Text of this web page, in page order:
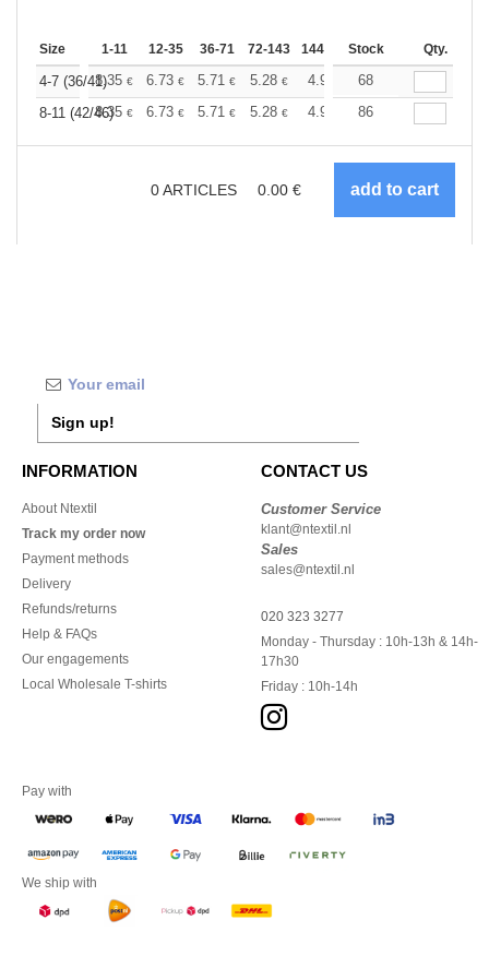
Size 1-11 12-35 36-71 72-143 144-287 288 + More
Stock Qty.
4-7 (36/41)8.35 € 6.73 € 5.71 € 5.28 € 4.94 4.82
68
8-11 (42/46)
8.35 € 6.73 € 5.71 € 5.28 € 4.94 4.82
86
0ARTICLES 0.00 €
Sign up!
INFORMATION
About Ntextil
Track my order now
Payment methods
Delivery
Refunds/returns
Help & FAQs
Our engagements
Local Wholesale T-shirts
CONTACT US
Customer Service
klant@ntextil.nl
Sales
sales@ntextil.nl
020 323 3277
Monday - Thursday : 10h-13h & 14h-
17h30
Friday : 10h-14h
Pay with
We ship with